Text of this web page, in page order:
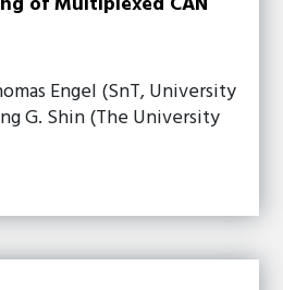
Engel (SnT, University
G. Shin (The University